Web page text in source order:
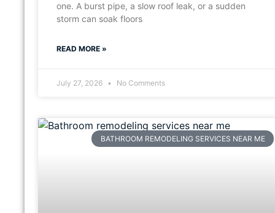
one. A burst pipe, a slow roof leak, or a sudden
storm can soak floors
READ MORE »
July 27, 2026 No Comments
BATHROOM REMODELING SERVICES NEAR ME